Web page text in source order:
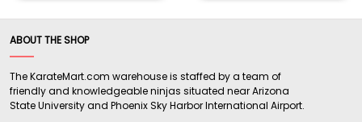
ABOUT THE SHOP
The KarateMart.com warehouse is staffed by a team of
friendly and knowledgeable ninjas situated near Arizona
State University and Phoenix Sky Harbor International Airport.